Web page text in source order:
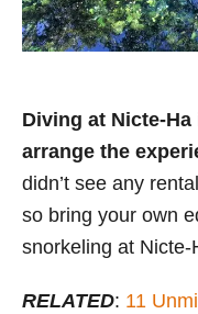
Diving at Nicte-
arrange the
didn’t see any
so bring your own
snorkeling at Nicte-
RELATED: 11